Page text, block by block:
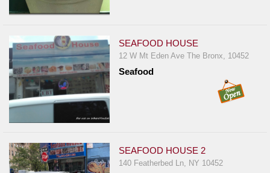
SEAFOOD HOUSE
12 W Mt Eden Ave The Bronx, 10452
Seafood
SEAFOOD HOUSE 2
140 Featherbed Ln, NY 10452